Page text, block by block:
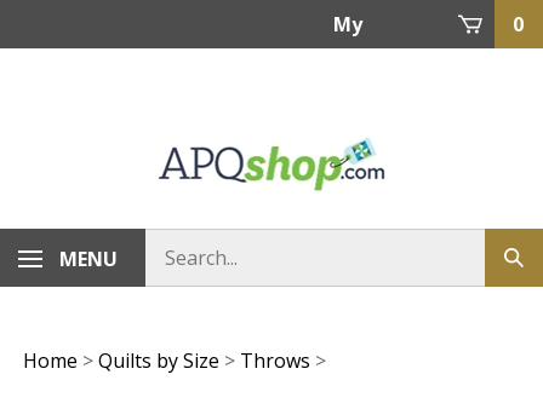
My
0
MENU
Home >Quilts by Size > Throws >